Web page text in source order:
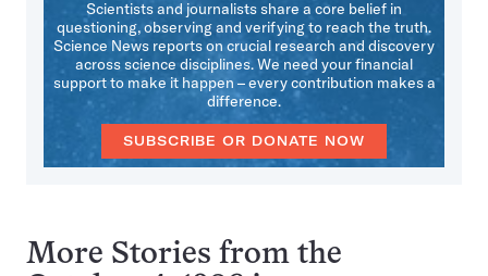
Scientists and journalists share a core belief in
questioning, observing and verifying to reach the truth.
Science News reports on crucial research and discovery
across science disciplines. We need your financial
support to make it happen – every contribution makes a
difference.
SUBSCRIBE OR DONATE NOW
More Stories from the